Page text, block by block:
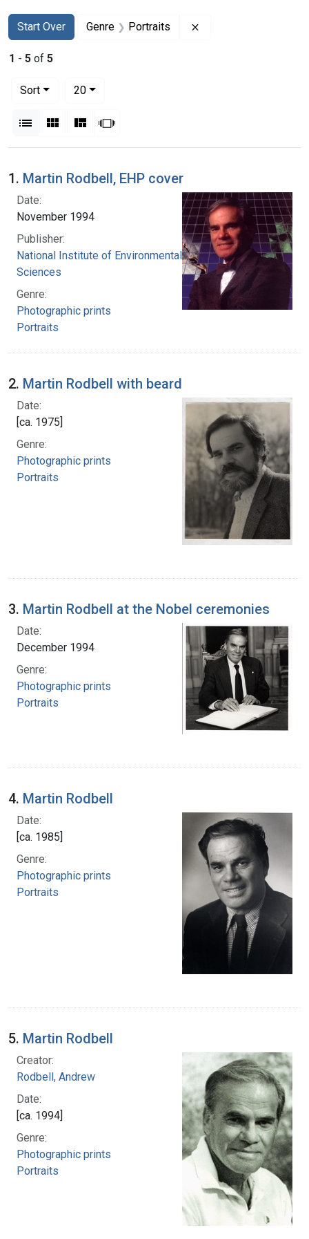
Search
Search Constraints
Start Over
You searched for:Genre Portraits
1 - 5 of 5
Sort
20per page
List Gallery MasonrySlideshow
Search Results
1. Martin Rodbell, EHP cover
Date:
November 1994
Publisher:
National Institute of Environmental Health
Sciences
Genre:
Photographic prints
Portraits
2. Martin Rodbell with beard
Date:
[ca. 1975]
Genre:
Photographic prints
Portraits
3. Martin Rodbell at the Nobel ceremonies
Date:
December 1994
Genre:
Photographic prints
Portraits
4. Martin Rodbell
Date:
[ca. 1985]
Genre:
Photographic prints
Portraits
5. Martin Rodbell
Creator:
Rodbell, Andrew
Date:
[ca. 1994]
Genre:
Photographic prints
Portraits